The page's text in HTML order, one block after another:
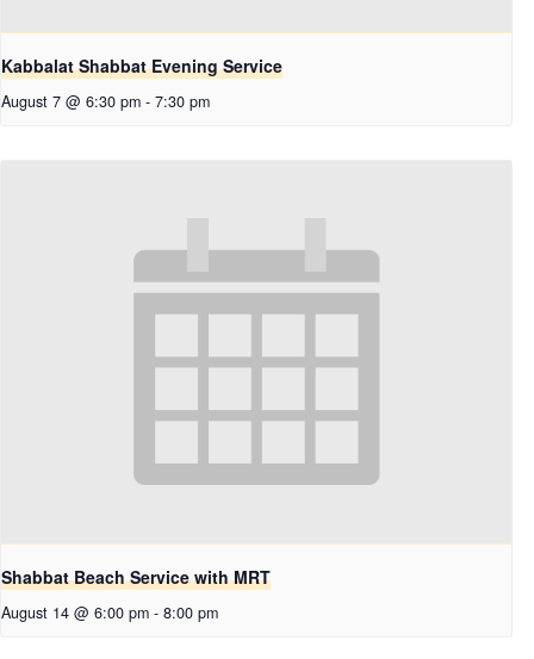
Kabbalat Shabbat Evening Service
August 7 @ 6:30 pm - 7:30 pm
Shabbat Beach Service with MRT
August 14 @ 6:00 pm - 8:00 pm